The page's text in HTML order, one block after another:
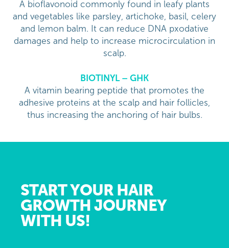
A bioflavonoid commonly found in leafy plants
and vegetables like parsley, artichoke, basil, celery
and lemon balm. It can reduce DNA pxodative
damages and help to increase microcirculation in
scalp.
BIOTINYL – GHK
A vitamin bearing peptide that promotes the
adhesive proteins at the scalp and hair follicles,
thus increasing the anchoring of hair bulbs.
START YOUR HAIR
GROWTH JOURNEY
WITH US!